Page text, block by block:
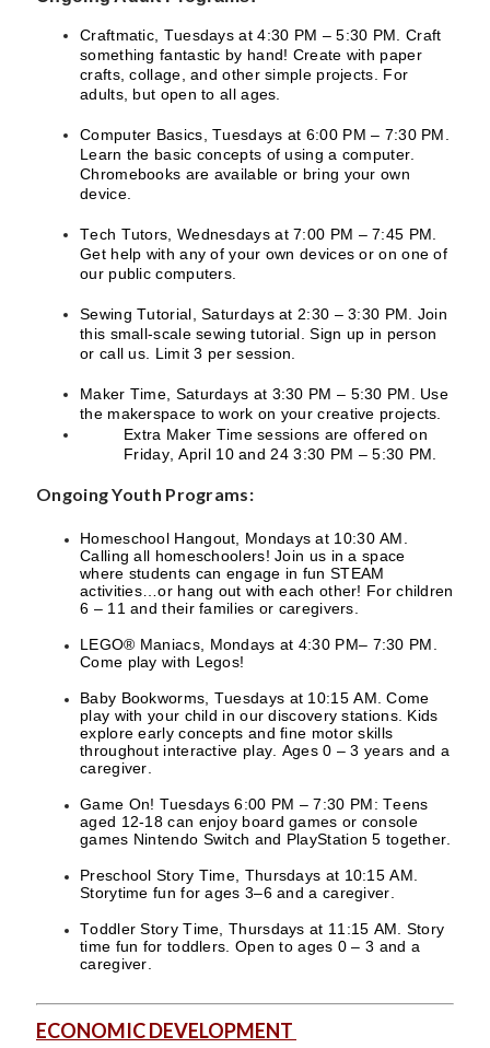
Craftmatic, Tuesdays at 4:30 PM – 5:30 PM. Craft
something fantastic by hand! Create with paper
crafts, collage, and other simple projects. For
adults, but open to all ages.
Computer Basics, Tuesdays at 6:00 PM – 7:30 PM.
Learn the basic concepts of using a computer.
Chromebooks are available or bring your own
device.
Tech Tutors, Wednesdays at 7:00 PM – 7:45 PM.
Get help with any of your own devices or on one of
our public computers.
Sewing Tutorial, Saturdays at 2:30 – 3:30 PM. Join
this small-scale sewing tutorial. Sign up in person
or call us. Limit 3 per session.
Maker Time, Saturdays at 3:30 PM – 5:30 PM. Use
the makerspace to work on your creative projects.
Extra Maker Time sessions are offered on
Friday, April 10 and 24 3:30 PM – 5:30 PM.
Ongoing Youth Programs:
Homeschool Hangout, Mondays at 10:30 AM.
Calling all homeschoolers! Join us in a space
where students can engage in fun STEAM
activities…or hang out with each other! For children
6 – 11 and their families or caregivers.
LEGO® Maniacs, Mondays at 4:30 PM– 7:30 PM.
Come play with Legos!
Baby Bookworms, Tuesdays at 10:15 AM. Come
play with your child in our discovery stations. Kids
explore early concepts and fine motor skills
throughout interactive play. Ages 0 – 3 years and a
caregiver.
Game On! Tuesdays 6:00 PM – 7:30 PM: Teens
aged 12-18 can enjoy board games or console
games Nintendo Switch and PlayStation 5 together.
Preschool Story Time, Thursdays at 10:15 AM.
Storytime fun for ages 3–6 and a caregiver.
Toddler Story Time, Thursdays at 11:15 AM. Story
time fun for toddlers. Open to ages 0 – 3 and a
caregiver.
ECONOMIC DEVELOPMENT